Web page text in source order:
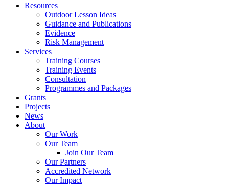
Resources
Outdoor Lesson Ideas
Guidance and Publications
Evidence
Risk Management
Services
Training Courses
Training Events
Consultation
Programmes and Packages
Grants
Projects
News
About
Our Work
Our Team
Join Our Team
Our Partners
Accredited Network
Our Impact